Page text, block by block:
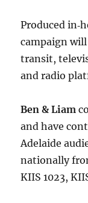
Produced
campaign will
transit,
and radio
Ben & Liam
and have
Adelaide
nationally
KIIS 1023,